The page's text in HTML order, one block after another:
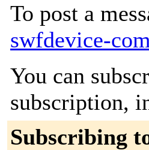
To post a
swfdevice-
You can
subscription,
Subscribing